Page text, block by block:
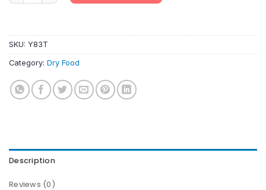
SKU: Y83T
Category: Dry Food
Description
Reviews (0)